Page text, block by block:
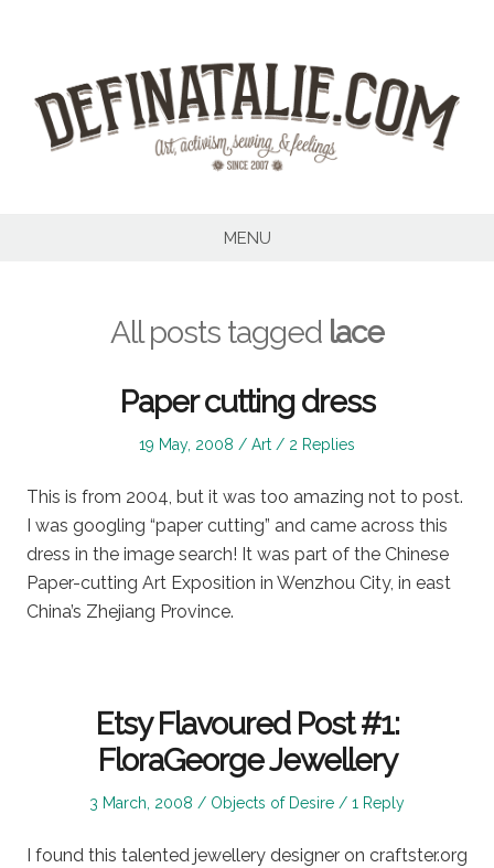
MENU
All posts tagged lace
Paper cutting dress
Posted
19 May, 2008
Posted
Art 2 Replies
This is from 2004, but it was too amazing not to post.
I was googling “paper cutting” and came across this
dress in the image search! It was part of the Chinese
Paper-cutting Art Exposition in Wenzhou City, in east
China’s Zhejiang Province.
Etsy Flavoured Post #1:
FloraGeorge Jewellery
Posted
3 March, 2008
Posted
Objects of Desire 1 Reply
I found this talented jewellery designer on craftster.org